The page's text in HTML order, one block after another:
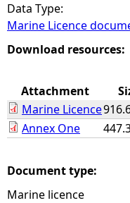
r
e
e
e
Data Type:
Marine Licence
Download resources:
Attachment
Marine Licence
Annex One
Document type:
Marine licence